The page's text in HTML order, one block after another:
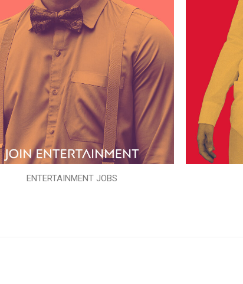
ENTERTAINMENT JOBS